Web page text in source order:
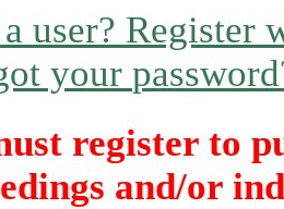
user? Register
your
register to
and/or